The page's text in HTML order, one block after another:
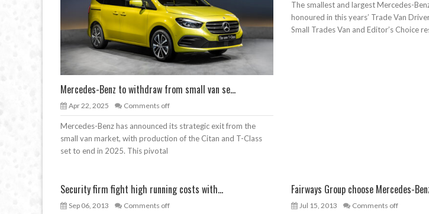
Mercedes-Benz to withdraw from small van se...
Apr 22, 2025 Comments off
Mercedes-Benz has announced its strategic exit from the
small van market, with production of the Citan and T-Class
set to end in 2025. This pivotal
The smallest and largest Mercedes-
honoured in this years’ Trade Van
Small Trades Van and Editor’s Choice
Security firm fight high running costs with...
Sep 06, 2013 Comments off
Fairways Group choose Mercedes-
Jul 15, 2013 Comments off